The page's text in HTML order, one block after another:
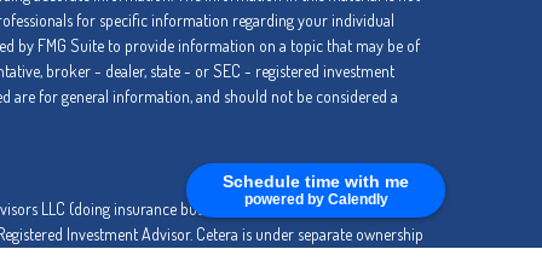
Schedule time with me
powered by Calendly
for specific information regarding your individual
by FMG Suite to provide information on a topic that may be of
broker - dealer, state - or SEC - registered investment
are for general information, and should not be considered a
LLC (doing insurance business in CA as CFGA Insurance
Investment Advisor. Cetera is under separate ownership